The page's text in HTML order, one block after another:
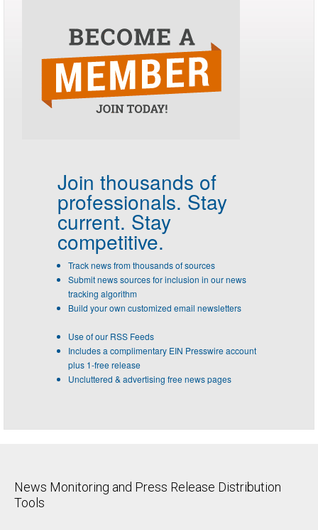
Join thousands of
professionals. Stay
current. Stay
competitive.
Track news from thousands of sources
Submit news sources for inclusion in our news
tracking algorithm
Build your own customized email newsletters
Use of our RSS Feeds
Includes a complimentary EIN Presswire account
plus 1-free release
Uncluttered & advertising free news pages
News Monitoring and Press Release Distribution
Tools